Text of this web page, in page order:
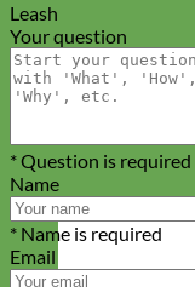
Leash
Your question
* Question is required
Name
* Name is required
Email